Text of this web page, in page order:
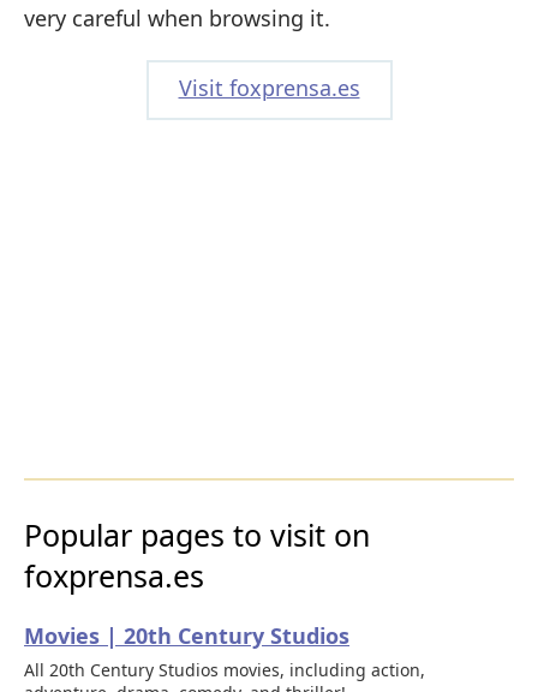
very careful when browsing it.
Visit foxprensa.es
Popular pages to visit on
foxprensa.es
Movies | 20th Century Studios
All 20th Century Studios movies, including action,